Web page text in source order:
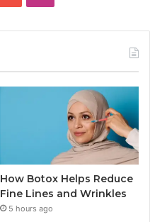
How Botox Helps Reduce
Fine Lines and Wrinkles
5 hours ago